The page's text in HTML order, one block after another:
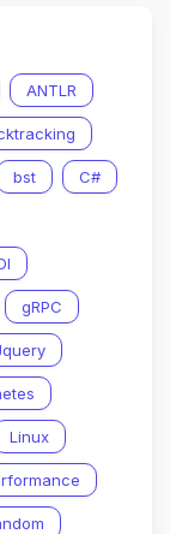
ANTLR
bst C#
gRPC
Linux